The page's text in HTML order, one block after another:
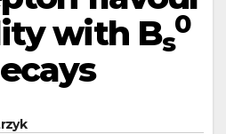
with Bs
0